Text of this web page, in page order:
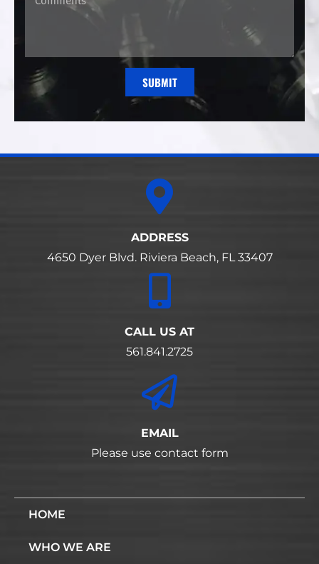
SUBMIT
ADDRESS
4650 Dyer Blvd. Riviera Beach, FL 33407
CALL US AT
561.841.2725
EMAIL
Please use contact form
HOME
WHO WE ARE